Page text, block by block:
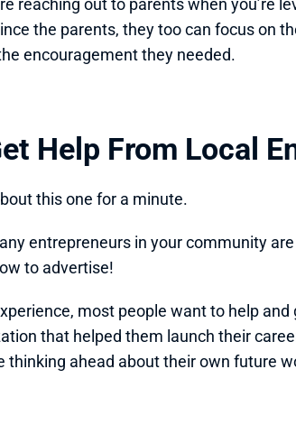
the parents, they too can focus on
encouragement they needed.
Help From Local
this one for a minute.
entrepreneurs in your community
to advertise!
most people want to help
that helped them launch their
thinking ahead about their own future